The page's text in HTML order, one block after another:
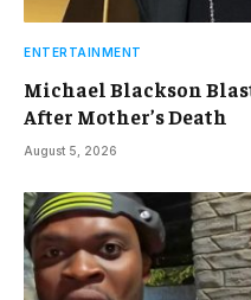
ENTERTAINMENT
Michael Blackson
After Mother’s Death
August 5, 2026